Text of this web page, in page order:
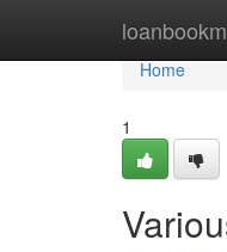
Home
Home
1